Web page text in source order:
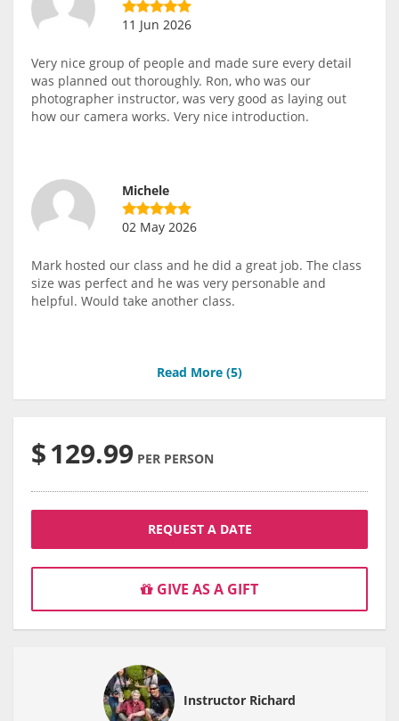
11 Jun 2026
Very nice group of people and made sure every detail
was planned out thoroughly. Ron, who was our
photographer instructor, was very good as laying out
how our camera works. Very nice introduction.
Michele
02 May 2026
Mark hosted our class and he did a great job. The class
size was perfect and he was very personable and
helpful. Would take another class.
Read More (5)
$129.99 PER PERSON
REQUEST A DATE
GIVE AS A GIFT
Instructor Richard